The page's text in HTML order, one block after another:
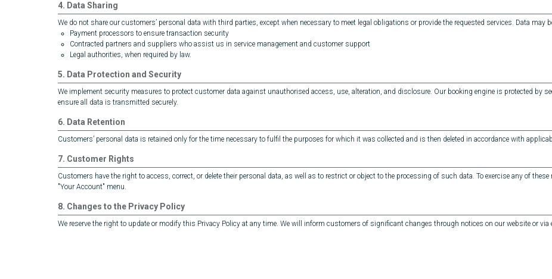
4. Data Sharing
We do not share our customers’ personal data with third parties, except when necessary to meet legal obligations or provide the requested services. Data may
Payment processors to ensure transaction security
Contracted partners and suppliers who assist us in service management and customer support
Legal authorities, when required by law.
5. Data Protection and Security
We implement security measures to protect customer data against unauthorised access, use, alteration, and disclosure. Our booking engine is protected by
ensure all data is transmitted securely.
6. Data Retention
Customers’ personal data is retained only for the time necessary to fulfil the purposes for which it was collected and is then deleted in accordance with
7. Customer Rights
Customers have the right to access, correct, or delete their personal data, as well as to restrict or object to the processing of such data. To exercise any of
"Your Account" menu.
8. Changes to the Privacy Policy
We reserve the right to update or modify this Privacy Policy at any time. We will inform customers of significant changes through notices on our website or via